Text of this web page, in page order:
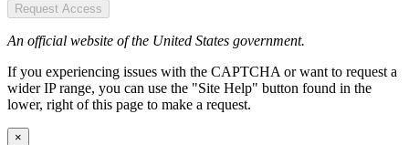
Request Access
An official website of the United States government.
If you experiencing issues with the CAPTCHA or want to request a
wider IP range, you can use the "Site Help" button found in the
lower, right of this page to make a request.
×